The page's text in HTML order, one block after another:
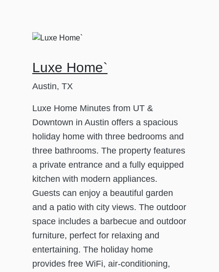
Luxe Home`
Austin, TX
Luxe Home Minutes from UT &
Downtown in Austin offers a spacious
holiday home with three bedrooms and
three bathrooms. The property features
a private entrance and a fully equipped
kitchen with modern appliances.
Guests can enjoy a beautiful garden
and a patio with city views. The outdoor
space includes a barbecue and outdoor
furniture, perfect for relaxing and
entertaining. The holiday home
provides free WiFi, air-conditioning,